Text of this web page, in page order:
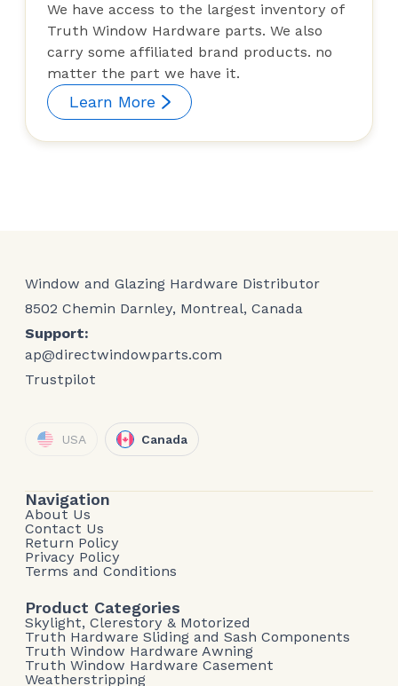
We have access to the largest inventory of
Truth Window Hardware parts. We also
carry some affiliated brand products. no
matter the part we have it.
Learn More
Window and Glazing Hardware Distributor
8502 Chemin Darnley, Montreal, Canada
Support:
ap@directwindowparts.com
Trustpilot
USA Canada
Navigation
About Us
Contact Us
Return Policy
Privacy Policy
Terms and Conditions
Product Categories
Skylight, Clerestory & Motorized
Truth Hardware Sliding and Sash Components
Truth Window Hardware Awning
Truth Window Hardware Casement
Weatherstripping